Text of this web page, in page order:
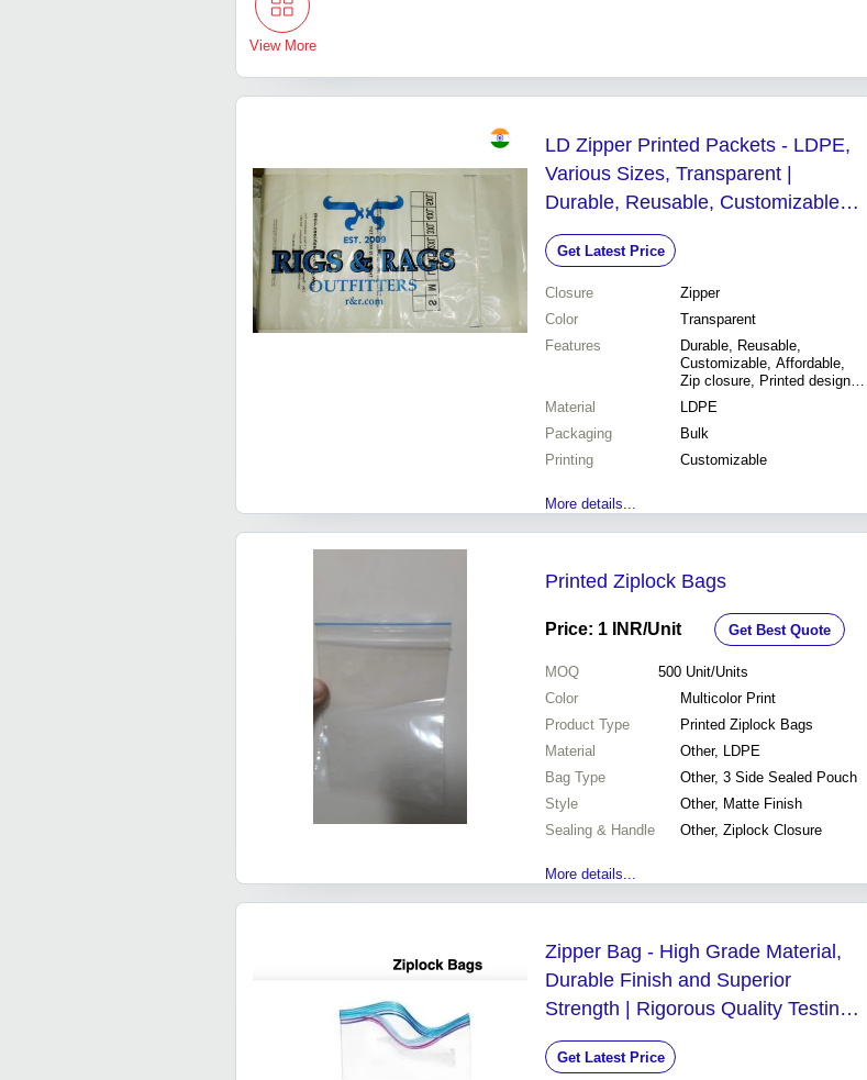
View More
LD Zipper Printed Packets - LDPE,
Various Sizes, Transparent |
Durable, Reusable, Customizable
Zip Closure
Get Latest Price
Closure
Zipper
Color
Transparent
Features
Durable, Reusable,
Customizable, Affordable,
Zip closure, Printed design,
Various sizes
Material
LDPE
Packaging
Bulk
Printing
Customizable
More details...
Printed Ziplock Bags
Price: 1 INR/Unit Get Best Quote
MOQ 500 Unit/Units
Color
Multicolor Print
Product Type
Printed Ziplock Bags
Material
Other, LDPE
Bag Type
Other, 3 Side Sealed Pouch
Style
Other, Matte Finish
Sealing & Handle
Other, Ziplock Closure
More details...
Zipper Bag - High Grade Material,
Durable Finish and Superior
Strength | Rigorous Quality Testing
and Timely Delivery
Get Latest Price